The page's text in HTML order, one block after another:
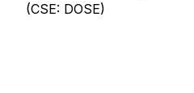
(CSE: DOSE)